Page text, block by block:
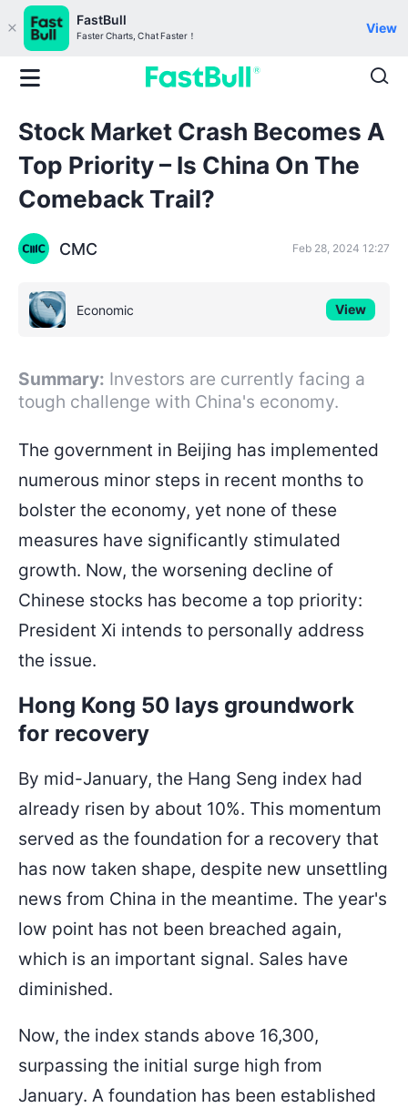
FastBull
Faster Charts, Chat Faster！
View
Stock Market Crash Becomes A
Top Priority – Is China On The
Comeback Trail?
CMC Feb 28, 2024 12:27
Economic View
Summary: Investors are currently facing a
tough challenge with China's economy.
The government in Beijing has implemented
numerous minor steps in recent months to
bolster the economy, yet none of these
measures have significantly stimulated
growth. Now, the worsening decline of
Chinese stocks has become a top priority:
President Xi intends to personally address
the issue.
Hong Kong 50 lays groundwork
for recovery
By mid-January, the Hang Seng index had
already risen by about 10%. This momentum
served as the foundation for a recovery that
has now taken shape, despite new unsettling
news from China in the meantime. The year's
low point has not been breached again,
which is an important signal. Sales have
diminished.
Now, the index stands above 16,300,
surpassing the initial surge high from
January. A foundation has been established